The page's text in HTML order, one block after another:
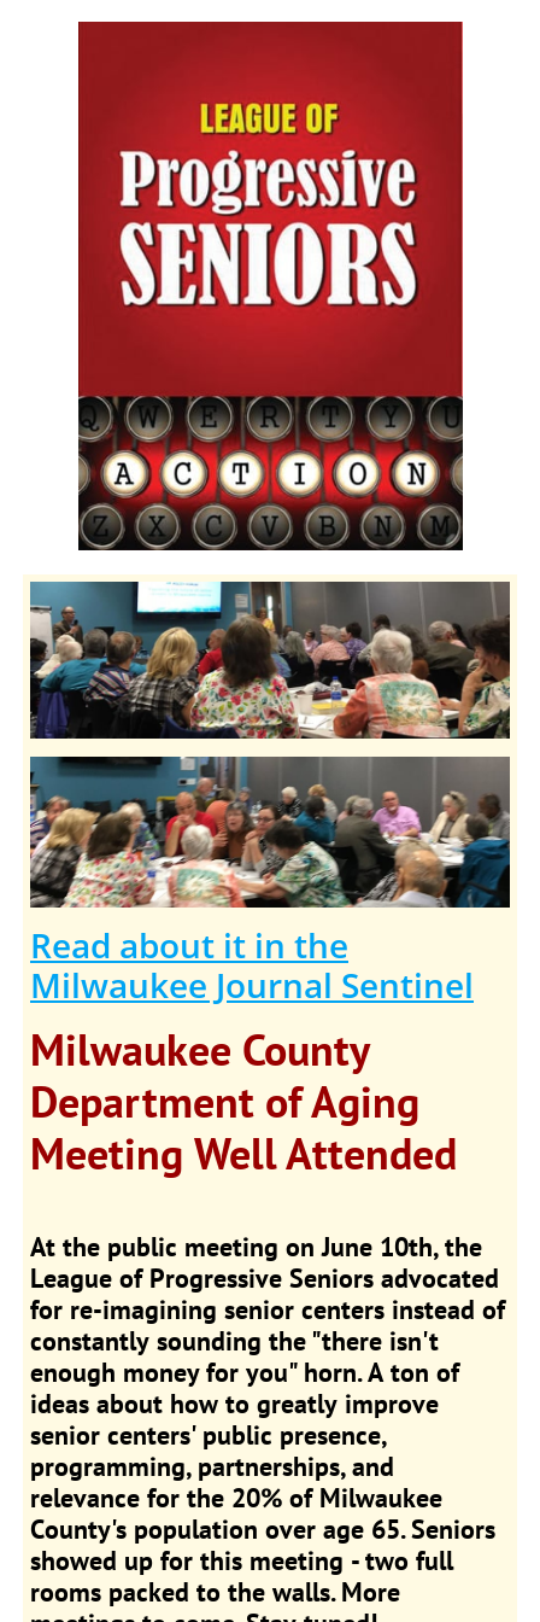
Read about it in the
Milwaukee Journal Sentinel
Milwaukee County
Department of Aging
Meeting Well Attended
At the public meeting on June 10th, the
League of Progressive Seniors advocated
for re-imagining senior centers instead of
constantly sounding the "there isn't
enough money for you" horn. A ton of
ideas about how to greatly improve
senior centers' public presence,
programming, partnerships, and
relevance for the 20% of Milwaukee
County's population over age 65. Seniors
showed up for this meeting - two full
rooms packed to the walls. More